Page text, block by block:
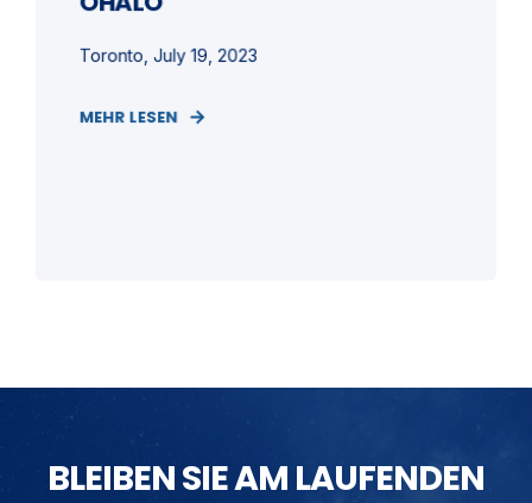
Toronto, July 19, 2023
MEHR LESEN
BLEIBEN SIE AM LAUFENDEN